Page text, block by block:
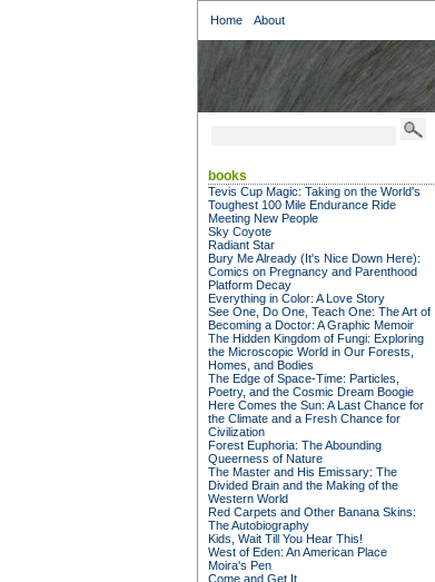
Home About
books
Tevis Cup Magic: Taking on the World's
Toughest 100 Mile Endurance Ride
Meeting New People
Sky Coyote
Radiant Star
Bury Me Already (It's Nice Down Here):
Comics on Pregnancy and Parenthood
Platform Decay
Everything in Color: A Love Story
See One, Do One, Teach One: The Art of
Becoming a Doctor: A Graphic Memoir
The Hidden Kingdom of Fungi: Exploring
the Microscopic World in Our Forests,
Homes, and Bodies
The Edge of Space-Time: Particles,
Poetry, and the Cosmic Dream Boogie
Here Comes the Sun: A Last Chance for
the Climate and a Fresh Chance for
Civilization
Forest Euphoria: The Abounding
Queerness of Nature
The Master and His Emissary: The
Divided Brain and the Making of the
Western World
Red Carpets and Other Banana Skins:
The Autobiography
Kids, Wait Till You Hear This!
West of Eden: An American Place
Moira's Pen
Come and Get It